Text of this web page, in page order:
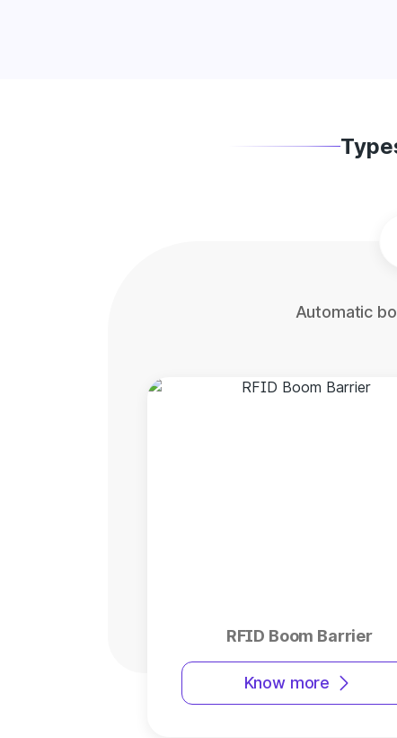
Automatic
RFID Boom Barrier
Know more